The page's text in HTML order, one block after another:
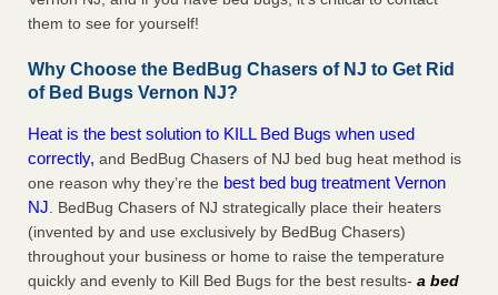
them to see for yourself!
Why Choose the BedBug Chasers of NJ to Get Rid
of Bed Bugs Vernon NJ?
Heat is the best solution to KILL Bed Bugs when used
correctly, and BedBug Chasers of NJ bed bug heat method is
one reason why they’re the best bed bug treatment Vernon
NJ. BedBug Chasers of NJ strategically place their heaters
(invented by and use exclusively by BedBug Chasers)
throughout your business or home to raise the temperature
quickly and evenly to Kill Bed Bugs for the best results- a bed